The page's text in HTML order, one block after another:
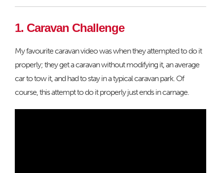
1. Caravan Challenge
My favourite caravan video was when they attempted to do it
properly; they get a caravan without modifying it, an average
car to tow it, and had to stay in a typical caravan park. Of
course, this attempt to do it properly just ends in carnage.